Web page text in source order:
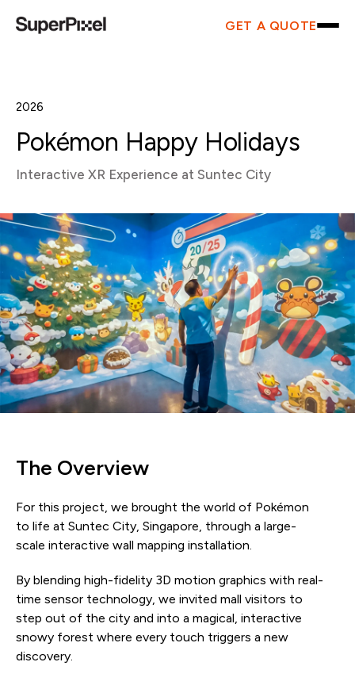
GET A QUOTE
2026
Pokémon Happy Holidays
Interactive XR Experience at Suntec City
The Overview
For this project, we brought the world of Pokémon
to life at Suntec City, Singapore, through a large-
scale interactive wall mapping installation.
By blending high-fidelity 3D motion graphics with real-
time sensor technology, we invited mall visitors to
step out of the city and into a magical, interactive
snowy forest where every touch triggers a new
discovery.